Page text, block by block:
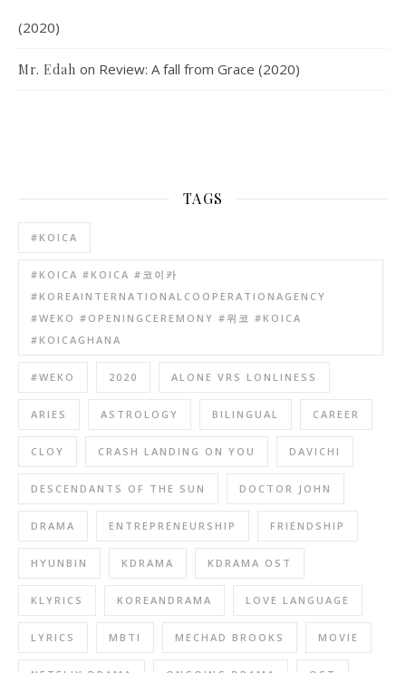
(2020)
Mr. Edah on Review: A fall from Grace (2020)
TAGS
#KOICA
#KOICA #KOICA #코이카
#KOREAINTERNATIONALCOOPERATIONAGENCY
#WEKO #OPENINGCEREMONY #위코 #KOICA
#KOICAGHANA
#WEKO 2020 ALONE VRS LONLINESS
ARIES ASTROLOGY BILINGUAL CAREER
CLOY CRASH LANDING ON YOU DAVICHI
DESCENDANTS OF THE SUN DOCTOR JOHN
DRAMA ENTREPRENEURSHIP FRIENDSHIP
HYUNBIN KDRAMA KDRAMA OST
KLYRICS KOREANDRAMA LOVE LANGUAGE
LYRICS MBTI MECHAD BROOKS MOVIE